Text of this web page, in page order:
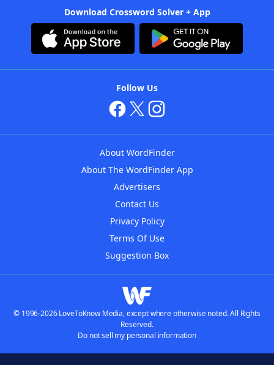
Download Crossword Solver + App
Follow Us
About WordFinder
About The WordFinder App
Advertisers
Contact Us
Privacy Policy
Terms Of Use
Suggestion Box
© 1996-2026 LoveToKnow Media, except where otherwise noted. All Rights
Reserved.
Do not sell my personal information